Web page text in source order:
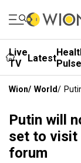
Live
TV
LatestPulse
Wion/ World/
Putin will
set to visit
forum